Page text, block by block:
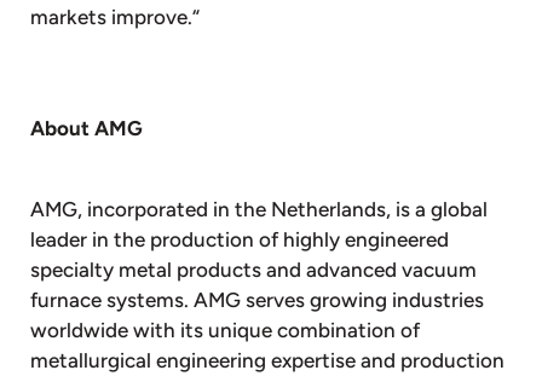
markets improve.“
About AMG
AMG, incorporated in the Netherlands, is a global
leader in the production of highly engineered
specialty metal products and advanced vacuum
furnace systems. AMG serves growing industries
worldwide with its unique combination of
metallurgical engineering expertise and production